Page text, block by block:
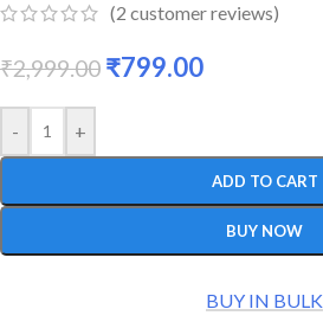
(2 customer reviews)
₹2,999.00 ₹799.00
- +
ADD TO CART
BUY NOW
BUY IN BULK